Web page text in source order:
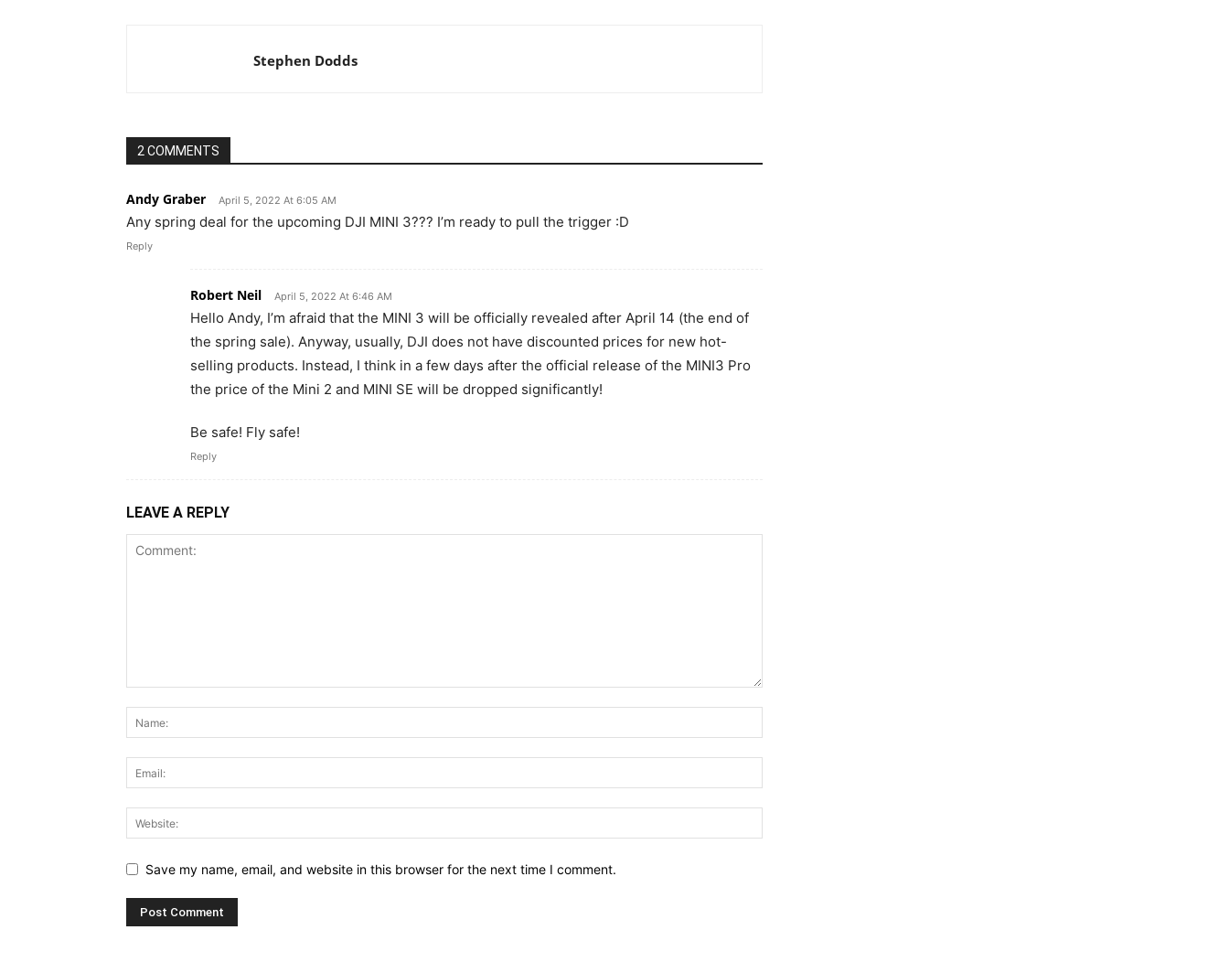
Stephen Dodds
2 COMMENTS
Andy Graber April 5, 2022 At 6:05 AM
Any spring deal for the upcoming DJI MINI 3??? I’m ready to pull the trigger :D
Reply
Robert Neil April 5, 2022 At 6:46 AM
Hello Andy, I’m afraid that the MINI 3 will be officially revealed after April 14 (the end of
the spring sale). Anyway, usually, DJI does not have discounted prices for new hot-
selling products. Instead, I think in a few days after the official release of the MINI3 Pro
the price of the Mini 2 and MINI SE will be dropped significantly!
Be safe! Fly safe!
Reply
LEAVE A REPLY
Save my name, email, and website in this browser for the next time I comment.